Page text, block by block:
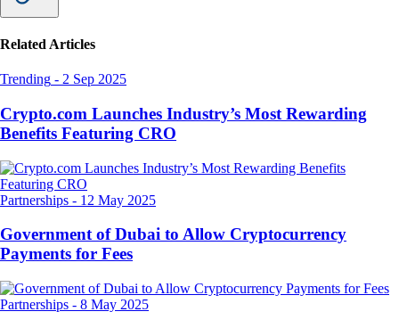
Related Articles
Trending - 2 Sep 2025
Crypto.com Launches Industry’s Most Rewarding
Benefits Featuring CRO
Partnerships - 12 May 2025
Government of Dubai to Allow Cryptocurrency
Payments for Fees
Partnerships - 8 May 2025